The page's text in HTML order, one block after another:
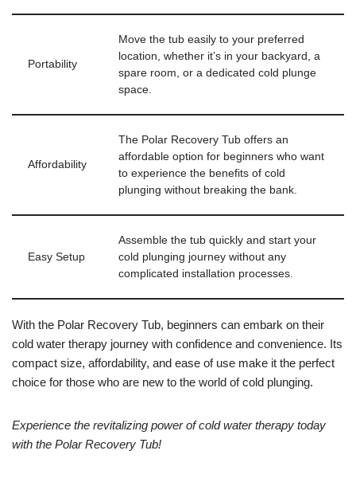
Portability
Move the tub easily to your preferred
location, whether it’s in your backyard, a
spare room, or a dedicated cold plunge
space.
Affordability
The Polar Recovery Tub offers an
affordable option for beginners who want
to experience the benefits of cold
plunging without breaking the bank.
Easy Setup
Assemble the tub quickly and start your
cold plunging journey without any
complicated installation processes.
With the Polar Recovery Tub, beginners can embark on their
cold water therapy journey with confidence and convenience. Its
compact size, affordability, and ease of use make it the perfect
choice for those who are new to the world of cold plunging.
Experience the revitalizing power of cold water therapy today
with the Polar Recovery Tub!